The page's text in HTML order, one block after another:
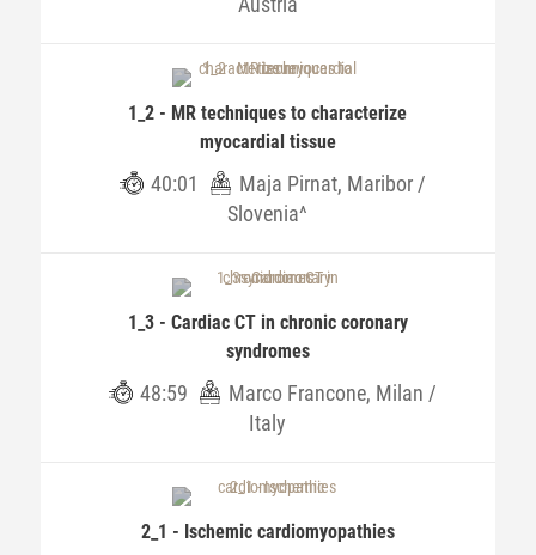
1_2 - MR techniques to characterize
myocardial tissue
40:01
Maja Pirnat, Maribor /
Slovenia^
1_3 - Cardiac CT in chronic coronary
syndromes
48:59
Marco Francone, Milan /
Italy
2_1 - Ischemic cardiomyopathies